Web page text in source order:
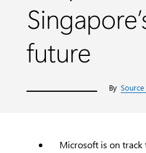
future
By
Microsoft is on track